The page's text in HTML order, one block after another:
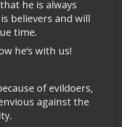
he is always
believers and will
time.
he’s with us!
of evildoers,
against the